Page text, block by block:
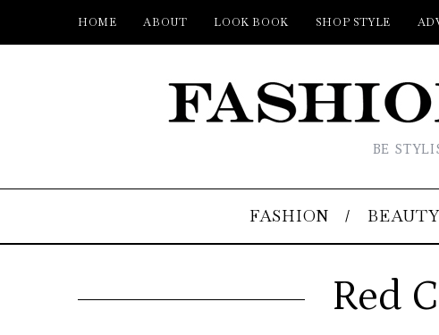
HOME ABOUT LOOK BOOK SHOP STYLE
BE
FASHION BEAUTY
Red